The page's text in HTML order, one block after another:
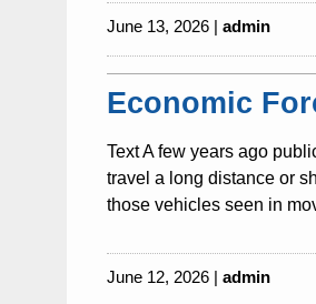
June 13, 2026 | admin
Economic
Text A few years ago
travel a long distance or
those vehicles seen in
June 12, 2026 | admin